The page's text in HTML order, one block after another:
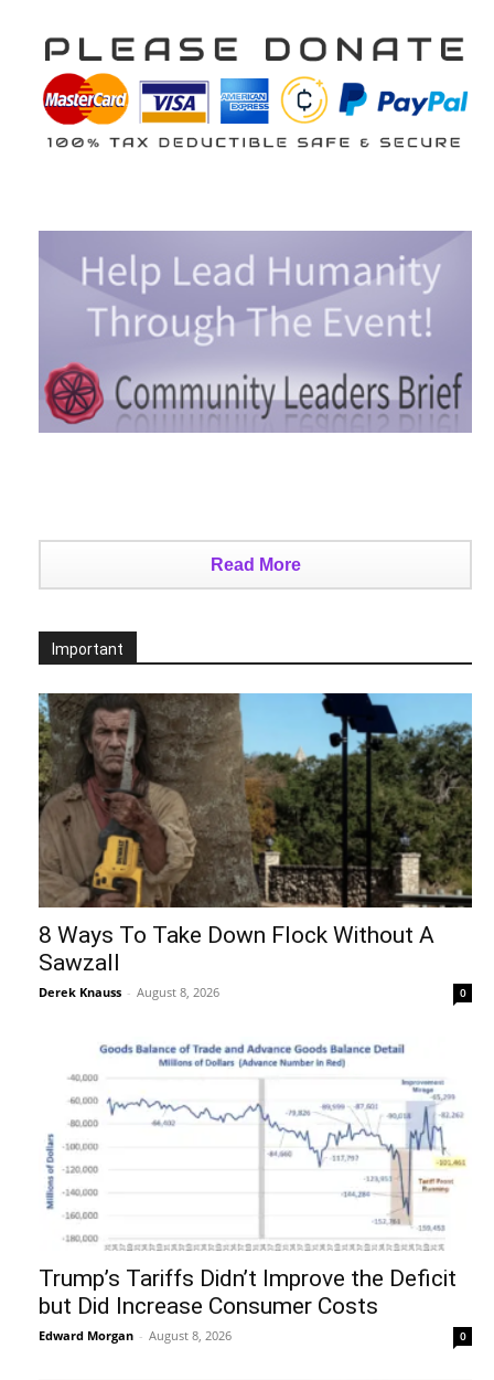
Read More
Important
8 Ways To Take Down Flock Without A
Sawzall
Derek Knauss - August 8, 2026 0
Trump’s Tariffs Didn’t Improve the Deficit
but Did Increase Consumer Costs
Edward Morgan - August 8, 2026 0